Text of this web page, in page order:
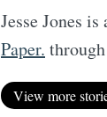
Jesse Jones
Paper.
View more